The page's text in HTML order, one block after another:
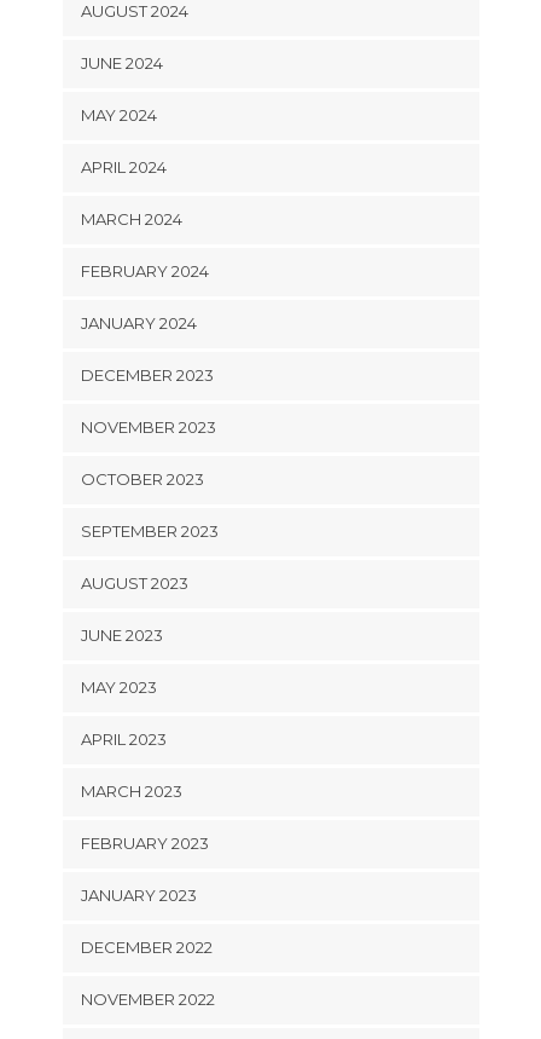
AUGUST 2024
JUNE 2024
MAY 2024
APRIL 2024
MARCH 2024
FEBRUARY 2024
JANUARY 2024
DECEMBER 2023
NOVEMBER 2023
OCTOBER 2023
SEPTEMBER 2023
AUGUST 2023
JUNE 2023
MAY 2023
APRIL 2023
MARCH 2023
FEBRUARY 2023
JANUARY 2023
DECEMBER 2022
NOVEMBER 2022